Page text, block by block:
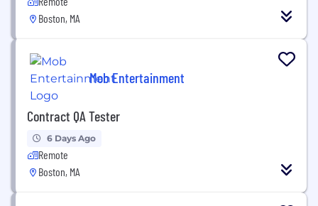
Boston, MA
Mob Entertainment
Contract QA Tester
6 Days Ago
Remote
Boston, MA